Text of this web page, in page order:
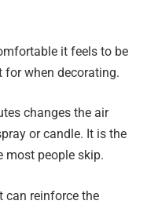
it feels to be
for when decorating.
changes the air
or candle. It is the
most people skip.
can reinforce the